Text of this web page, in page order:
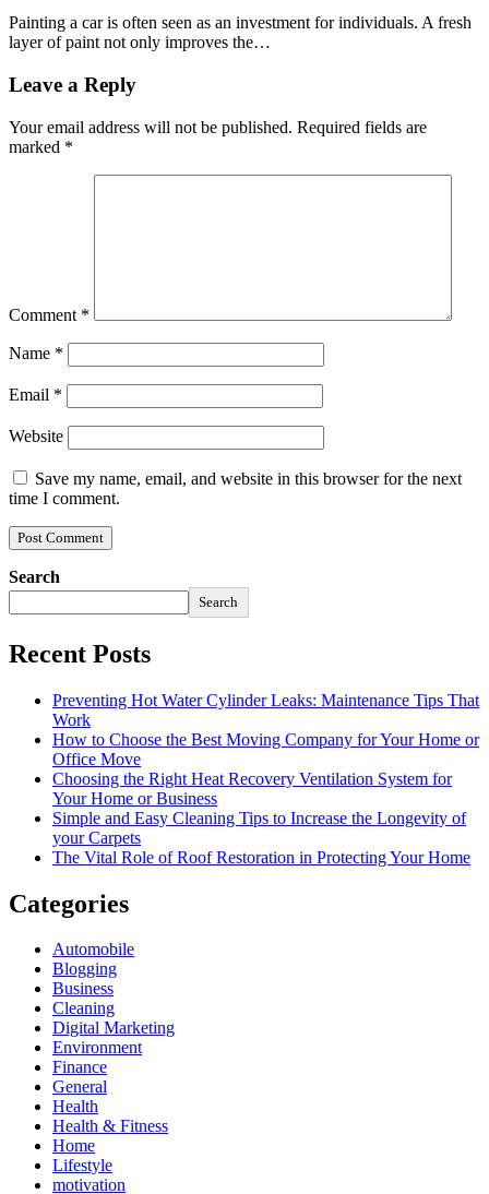
Painting a car is often seen as an investment for individuals. A fresh
layer of paint not only improves the…
Leave a Reply
Your email address will not be published. Required fields are
marked *
Comment *
Name *
Email *
Website
Save my name, email, and website in this browser for the next
time I comment.
Search
Search
Recent Posts
Preventing Hot Water Cylinder Leaks: Maintenance Tips That
Work
How to Choose the Best Moving Company for Your Home or
Office Move
Choosing the Right Heat Recovery Ventilation System for
Your Home or Business
Simple and Easy Cleaning Tips to Increase the Longevity of
your Carpets
The Vital Role of Roof Restoration in Protecting Your Home
Categories
Automobile
Blogging
Business
Cleaning
Digital Marketing
Environment
Finance
General
Health
Health & Fitness
Home
Lifestyle
motivation